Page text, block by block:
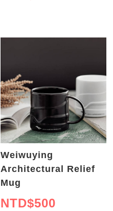
Weiwuying
Architectural Relief
Mug
NTD$500